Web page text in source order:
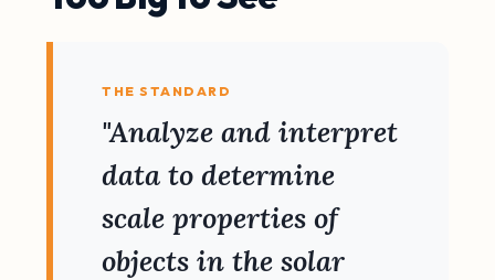
THE STANDARD
"Analyze and interpret
data to determine
scale properties of
objects in the solar